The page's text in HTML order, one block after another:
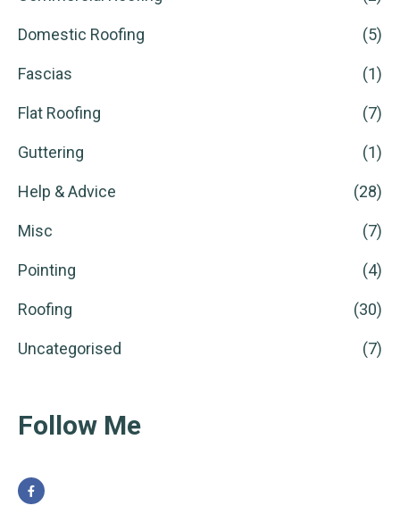
Domestic Roofing (5)
Fascias (1)
Flat Roofing (7)
Guttering (1)
Help & Advice (28)
Misc (7)
Pointing (4)
Roofing (30)
Uncategorised (7)
Follow Me